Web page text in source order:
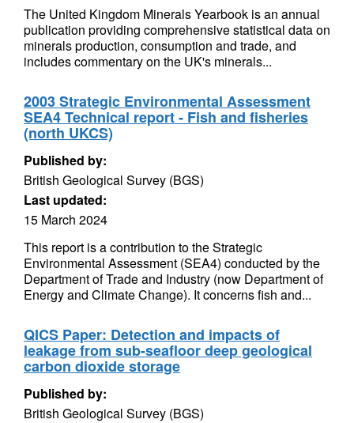
The United Kingdom Minerals Yearbook is an annual
publication providing comprehensive statistical data on
minerals production, consumption and trade, and
includes commentary on the UK's minerals...
2003 Strategic Environmental Assessment
SEA4 Technical report - Fish and fisheries
(north UKCS)
Published by:
British Geological Survey (BGS)
Last updated:
15 March 2024
This report is a contribution to the Strategic
Environmental Assessment (SEA4) conducted by the
Department of Trade and Industry (now Department of
Energy and Climate Change). It concerns fish and...
QICS Paper: Detection and impacts of
leakage from sub-seafloor deep geological
carbon dioxide storage
Published by:
British Geological Survey (BGS)